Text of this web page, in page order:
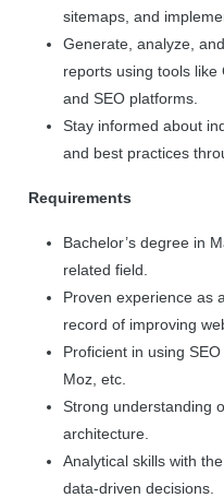
sitemaps, and
Generate, analyze,
reports using tools like
and SEO platforms.
Stay informed about
and best practices
Requirements
Bachelor’s degree in
related field.
Proven experience as
record of improving
Proficient in using
Moz, etc.
Strong understanding
architecture.
Analytical skills with
data-driven decisions.